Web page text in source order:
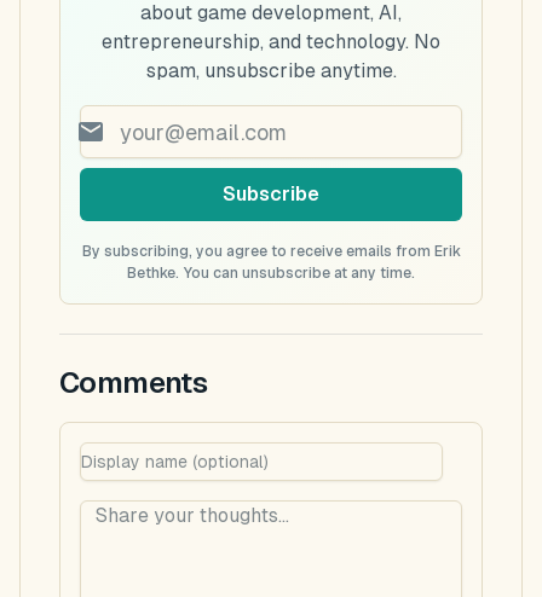
about game development, AI,
entrepreneurship, and technology. No
spam, unsubscribe anytime.
Subscribe
By subscribing, you agree to receive emails from Erik
Bethke. You can unsubscribe at any time.
Comments